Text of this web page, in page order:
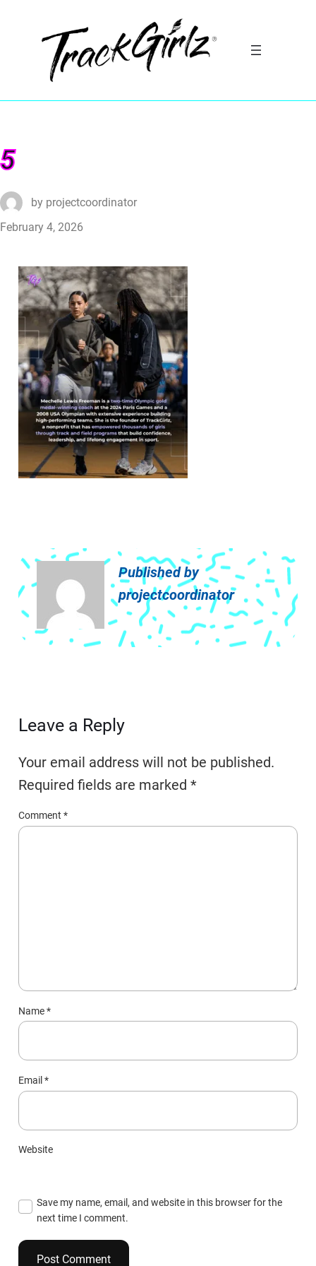
5
by projectcoordinator
February 4, 2026
Published by
projectcoordinator
Leave a Reply
Your email address will not be published.
Required fields are marked*
Comment*
Name*
Email*
Website
Save my name, email, and website in this browser for the
next time I comment.